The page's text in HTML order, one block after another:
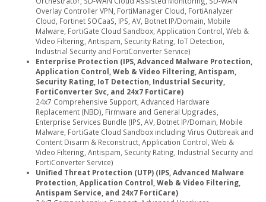
Overlay Controller VPN, FortiManager Cloud, FortiAnalyzer
Cloud, Fortinet SOCaaS, IPS, AV, Botnet IP/Domain, Mobile
Malware, FortiGate Cloud Sandbox, Application Control, Web &
Video Filtering, Antispam, Security Rating, IoT Detection,
Industrial Security and FortiConverter Service)
Enterprise Protection (IPS, Advanced Malware Protection,
Application Control, Web & Video Filtering, Antispam,
Security Rating, IoT Detection, Industrial Security,
FortiConverter Svc, and 24x7 FortiCare)
24x7 Comprehensive Support, Advanced Hardware
Replacement (NBD), Firmware and General Upgrades,
Enterprise Services Bundle (IPS, AV, Botnet IP/Domain, Mobile
Malware, FortiGate Cloud Sandbox including Virus Outbreak and
Content Disarm & Reconstruct, Application Control, Web &
Video Filtering, Antispam, Security Rating, Industrial Security and
FortiConverter Service)
Unified Threat Protection (UTP) (IPS, Advanced Malware
Protection, Application Control, Web & Video Filtering,
Antispam Service, and 24x7 FortiCare)